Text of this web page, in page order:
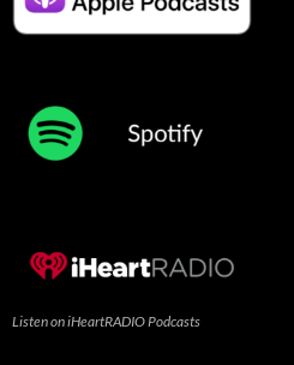
Listen on iHeartRADIO Podcasts